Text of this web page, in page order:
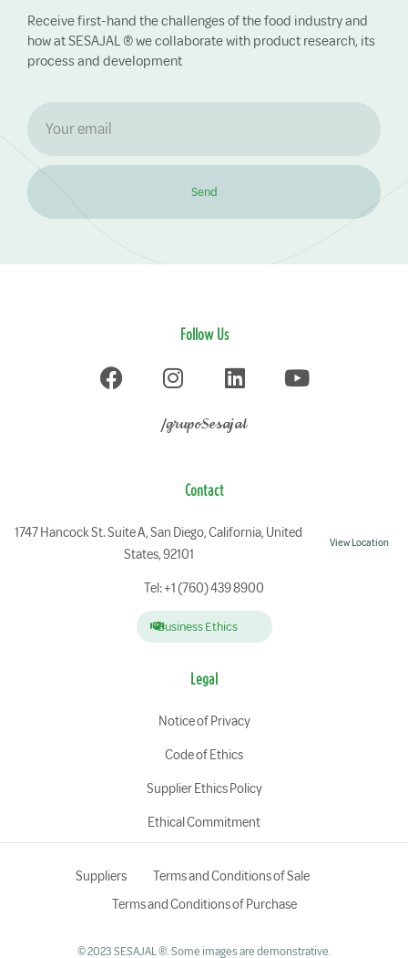
Receive first-hand the challenges of the food industry and
how at SESAJAL ® we collaborate with product research, its
process and development
Send
Follow Us
/grupoSesajal
Contact
1747 Hancock St. Suite A, San Diego, California, United
States, 92101
View Location
Tel: +1 (760) 439 8900
Business Ethics
Legal
Notice of Privacy
Code of Ethics
Supplier Ethics Policy
Ethical Commitment
Suppliers
Terms and Conditions of Sale
Terms and Conditions of Purchase
© 2023 SESAJAL ®. Some images are demonstrative.